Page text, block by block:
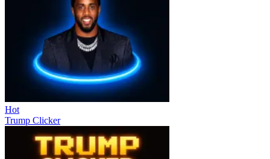
Hot
Trump Clicker